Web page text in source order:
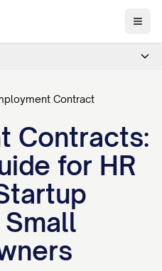
Contract
Contracts:
for HR